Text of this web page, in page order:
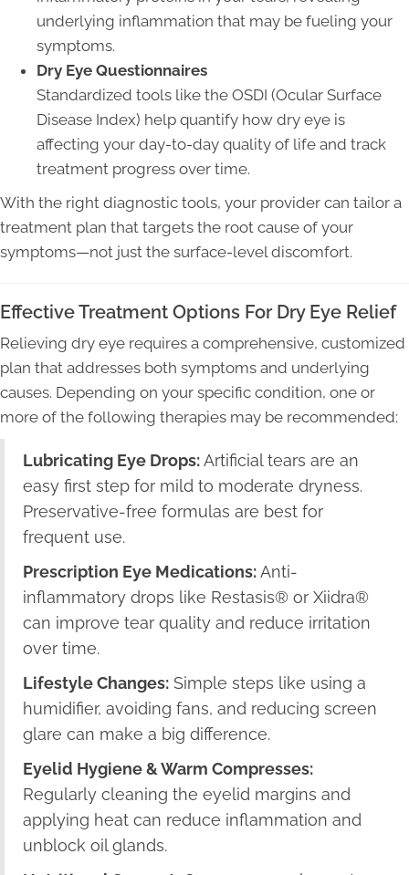
underlying inflammation that may be fueling your
symptoms.
Dry Eye Questionnaires
Standardized tools like the OSDI (Ocular Surface
Disease Index) help quantify how dry eye is
affecting your day-to-day quality of life and track
treatment progress over time.
With the right diagnostic tools, your provider can tailor a
treatment plan that targets the root cause of your
symptoms—not just the surface-level discomfort.
Effective Treatment Options For Dry Eye Relief
Relieving dry eye requires a comprehensive, customized
plan that addresses both symptoms and underlying
causes. Depending on your specific condition, one or
more of the following therapies may be recommended:
Lubricating Eye Drops: Artificial tears are an
easy first step for mild to moderate dryness.
Preservative-free formulas are best for
frequent use.
Prescription Eye Medications: Anti-
inflammatory drops like Restasis® or Xiidra®
can improve tear quality and reduce irritation
over time.
Lifestyle Changes: Simple steps like using a
humidifier, avoiding fans, and reducing screen
glare can make a big difference.
Eyelid Hygiene & Warm Compresses:
Regularly cleaning the eyelid margins and
applying heat can reduce inflammation and
unblock oil glands.